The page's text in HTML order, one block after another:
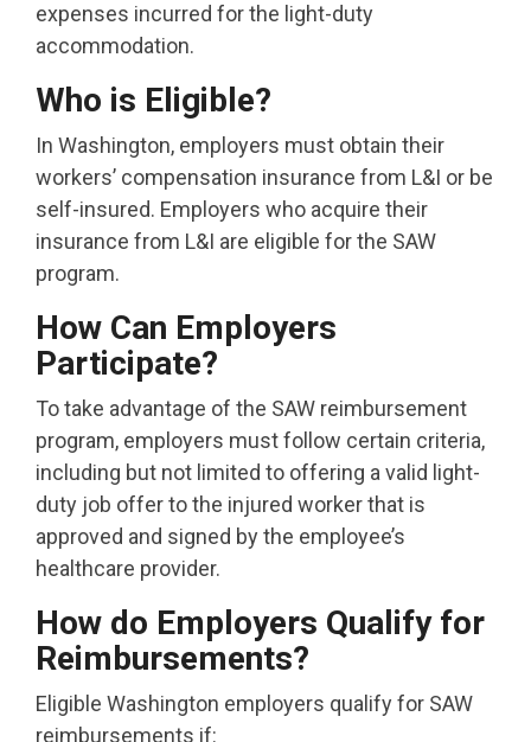
expenses incurred for the light-duty
accommodation.
Who is Eligible?
In Washington, employers must obtain their
workers’ compensation insurance from L&I or be
self-insured. Employers who acquire their
insurance from L&I are eligible for the SAW
program.
How Can Employers
Participate?
To take advantage of the SAW reimbursement
program, employers must follow certain criteria,
including but not limited to offering a valid light-
duty job offer to the injured worker that is
approved and signed by the employee’s
healthcare provider.
How do Employers Qualify for
Reimbursements?
Eligible Washington employers qualify for SAW
reimbursements if: